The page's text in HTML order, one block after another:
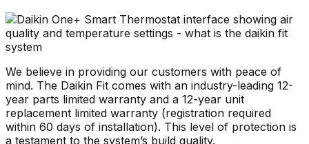
We believe in providing our customers with peace of
mind. The Daikin Fit comes with an industry-leading 12-
year parts limited warranty and a 12-year unit
replacement limited warranty (registration required
within 60 days of installation). This level of protection is
a testament to the system’s build quality.